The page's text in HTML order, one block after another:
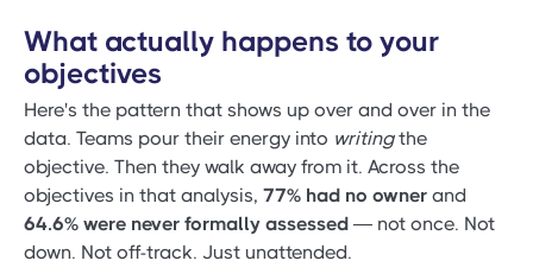
What actually happens to your
objectives
Here's the pattern that shows up over and over in the
data. Teams pour their energy into writingthe
objective. Then they walk away from it. Across the
objectives in that analysis, 77% had no owner and
64.6% were never formally assessed — not once. Not
down. Not off-track. Just unattended.